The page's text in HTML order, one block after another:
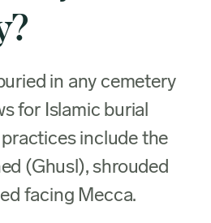
in any cemetery
for Islamic burial
include the
(Ghusl), shrouded
facing Mecca.